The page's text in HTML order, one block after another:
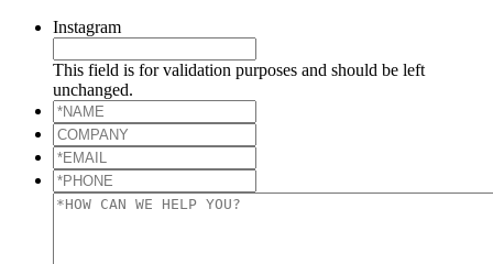
Instagram
This field is for validation purposes and should be left
unchanged.
*NAME
COMPANY
*EMAIL
*PHONE
*HOW